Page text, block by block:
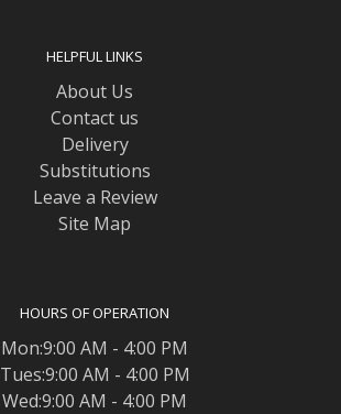
HELPFUL LINKS
About Us
Contact us
Delivery
Substitutions
Leave a Review
Site Map
HOURS OF OPERATION
Mon:9:00 AM - 4:00 PM
Tues:9:00 AM - 4:00 PM
Wed:9:00 AM - 4:00 PM